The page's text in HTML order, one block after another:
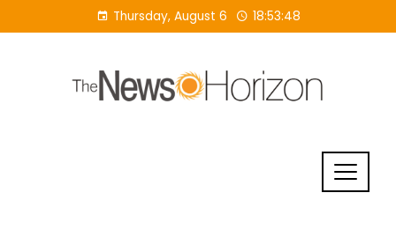
to
Thursday, August 6 18:53:49